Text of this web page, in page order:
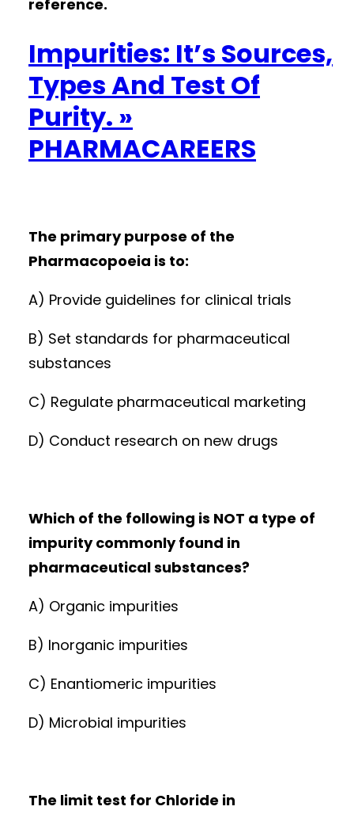
reference.
Impurities: It’s Sources,
Types And Test Of
Purity. »
PHARMACAREERS
The primary purpose of the
Pharmacopoeia is to:
A) Provide guidelines for clinical trials
B) Set standards for pharmaceutical
substances
C) Regulate pharmaceutical marketing
D) Conduct research on new drugs
Which of the following is NOT a type of
impurity commonly found in
pharmaceutical substances?
A) Organic impurities
B) Inorganic impurities
C) Enantiomeric impurities
D) Microbial impurities
The limit test for Chloride in